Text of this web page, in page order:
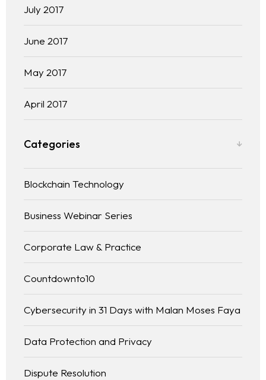
July 2017
June 2017
May 2017
April 2017
Categories
Blockchain Technology
Business Webinar Series
Corporate Law & Practice
Countdownto10
Cybersecurity in 31 Days with Malan Moses Faya
Data Protection and Privacy
Dispute Resolution